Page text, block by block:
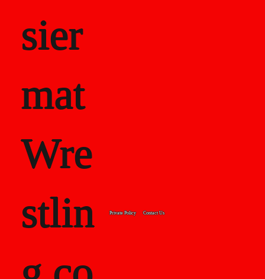
sier
mat
Wre
stlin
Private Policy Contact Us